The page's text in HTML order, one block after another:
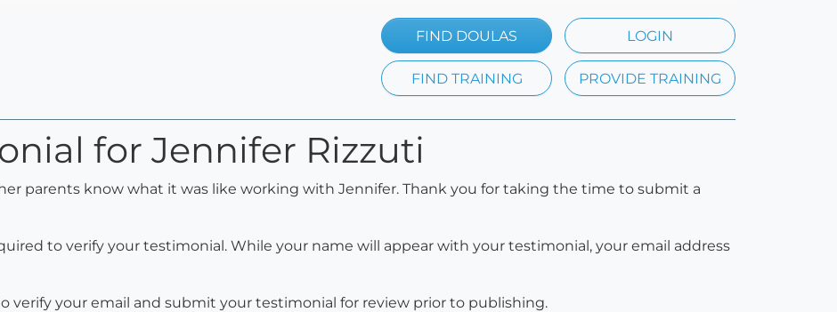
FIND DOULAS LOGIN
FIND TRAINING PROVIDE TRAINING
for Jennifer Rizzuti
parents know what it was like working with Jennifer. Thank you for taking the time to submit a
to verify your testimonial. While your name will appear with your testimonial, your email address
verify your email and submit your testimonial for review prior to publishing.